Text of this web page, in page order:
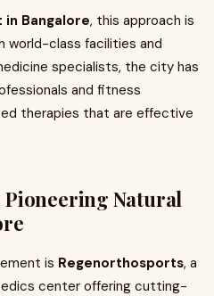
Bangalore, this approach is
world-class facilities and
specialists, the city has
and fitness
therapies that are effective
Natural
is Regenorthosports, a
center offering cutting-